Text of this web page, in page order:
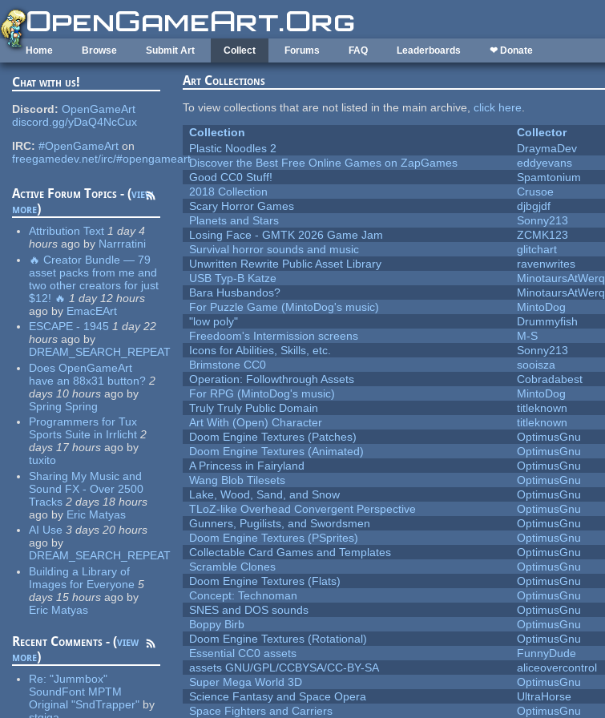
Skip to main content
Home Browse Submit Art Collect Forums FAQ Leaderboards ❤ Donate
Chat with us!
Discord: OpenGameArt
discord.gg/yDaQ4NcCux
IRC: #OpenGameArt on
freegamedev.net/irc/#opengameart
Active Forum Topics - (view
more)
Attribution Text 1 day 4
hours ago by Narrratini
🔥 Creator Bundle — 79
asset packs from me and
two other creators for just
$12! 🔥 1 day 12 hours
ago by EmacEArt
ESCAPE - 1945 1 day 22
hours ago by
DREAM_SEARCH_REPEAT
Does OpenGameArt
have an 88x31 button? 2
days 10 hours ago by
Spring Spring
Programmers for Tux
Sports Suite in Irrlicht 2
days 17 hours ago by
tuxito
Sharing My Music and
Sound FX - Over 2500
Tracks 2 days 18 hours
ago by Eric Matyas
AI Use 3 days 20 hours
ago by
DREAM_SEARCH_REPEAT
Building a Library of
Images for Everyone 5
days 15 hours ago by
Eric Matyas
Recent Comments - (view
more)
Re:"Jummbox"
SoundFont MPTM
Original "SndTrapper" by
Art Collections
To view collections that are not listed in the main archive,click here.
Collection
Collector
Plastic Noodles 2
DraymaDev
Discover the Best Free Online Games on ZapGames
eddyevans
Good CC0 Stuff!
Spamtonium
2018 Collection
Crusoe
Scary Horror Games
djbgjdf
Planets and Stars
Sonny213
Losing Face - GMTK 2026 Game Jam
ZCMK123
Survival horror sounds and music
glitchart
Unwritten Rewrite Public Asset Library
ravenwrites
USB Typ-B Katze
MinotaursAtWerq
Bara Husbandos?
MinotaursAtWerq
For Puzzle Game (MintoDog's music)
MintoDog
"low poly"
Drummyfish
Freedoom's Intermission screens
M-S
Icons for Abilities, Skills, etc.
Sonny213
Brimstone CC0
sooisza
Operation: Followthrough Assets
Cobradabest
For RPG (MintoDog's music)
MintoDog
Truly Truly Public Domain
titleknown
Art With (Open) Character
titleknown
Doom Engine Textures (Patches)
OptimusGnu
Doom Engine Textures (Animated)
OptimusGnu
A Princess in Fairyland
OptimusGnu
Wang Blob Tilesets
OptimusGnu
Lake, Wood, Sand, and Snow
OptimusGnu
TLoZ-like Overhead Convergent Perspective
OptimusGnu
Gunners, Pugilists, and Swordsmen
OptimusGnu
Doom Engine Textures (PSprites)
OptimusGnu
Collectable Card Games and Templates
OptimusGnu
Scramble Clones
OptimusGnu
Doom Engine Textures (Flats)
OptimusGnu
Concept: Technoman
OptimusGnu
SNES and DOS sounds
OptimusGnu
Boppy Birb
OptimusGnu
Doom Engine Textures (Rotational)
OptimusGnu
Essential CC0 assets
FunnyDude
assets GNU/GPL/CCBYSA/CC-BY-SA
aliceovercontrol
Super Mega World 3D
OptimusGnu
Science Fantasy and Space Opera
UltraHorse
Space Fighters and Carriers
OptimusGnu